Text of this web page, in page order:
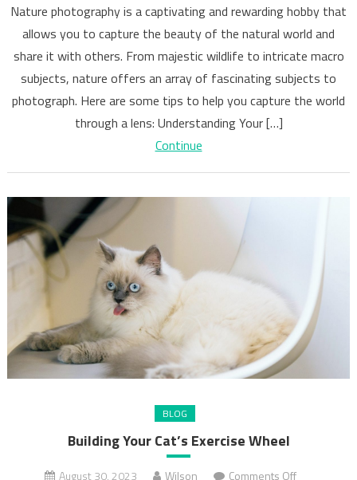
World
Through
a
Lens:
Nature
Nature photography is a captivating and rewarding hobby that
allows you to capture the beauty of the natural world and
share it with others. From majestic wildlife to intricate macro
subjects, nature offers an array of fascinating subjects to
photograph. Here are some tips to help you capture the world
through a lens: Understanding Your […]
Continue
BLOG
Building Your Cat’s Exercise Wheel
August 30, 2023 Wilson Comments Offon